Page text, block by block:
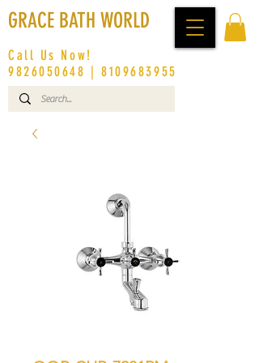
GRACE BATH WORLD
Call Us Now!
9826050648 |8109683955